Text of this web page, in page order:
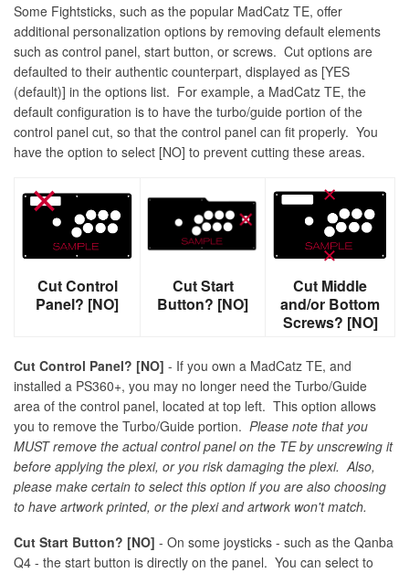
Some Fightsticks, such as the popular MadCatz TE, offer
additional personalization options by removing default elements
such as control panel, start button, or screws. Cut options are
defaulted to their authentic counterpart, displayed as [YES
(default)] in the options list. For example, a MadCatz TE, the
default configuration is to have the turbo/guide portion of the
control panel cut, so that the control panel can fit properly. You
have the option to select [NO] to prevent cutting these areas.
Cut Control
Panel? [NO]
Cut Start
Button? [NO]
Cut Middle
and/or Bottom
Screws? [NO]
Cut Control Panel? [NO] - If you own a MadCatz TE, and
installed a PS360+, you may no longer need the Turbo/Guide
area of the control panel, located at top left. This option allows
you to remove the Turbo/Guide portion. Please note that you
MUST remove the actual control panel on the TE by unscrewing it
before applying the plexi, or you risk damaging the plexi. Also,
please make certain to select this option if you are also choosing
to have artwork printed, or the plexi and artwork won't match.
Cut Start Button? [NO] - On some joysticks - such as the Qanba
Q4 - the start button is directly on the panel. You can select to